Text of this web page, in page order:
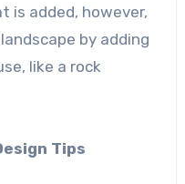
is added, however,
by adding
like a rock
Tips